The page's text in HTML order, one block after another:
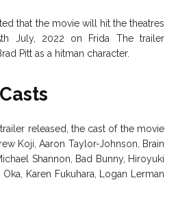
that the movie will hit the theatres
July, 2022 on Frida The trailer
Pitt as a hitman character.
released, the cast of the movie
Koji, Aaron Taylor-Johnson, Brain
Shannon, Bad Bunny, Hiroyuki
Karen Fukuhara, Logan Lerman